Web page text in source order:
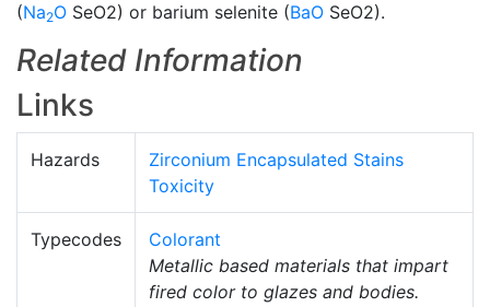
(Na2O SeO2) or barium selenite (BaO SeO2).
Related Information
Links
Hazards
Zirconium Encapsulated Stains
Toxicity
Typecodes
Colorant
Metallic based materials that impart
fired color to glazes and bodies.